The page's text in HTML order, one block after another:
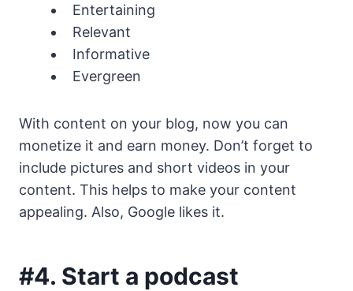
Entertaining
Relevant
Informative
Evergreen
With content on your blog, now you can
monetize it and earn money. Don’t forget to
include pictures and short videos in your
content. This helps to make your content
appealing. Also, Google likes it.
#4. Start a podcast